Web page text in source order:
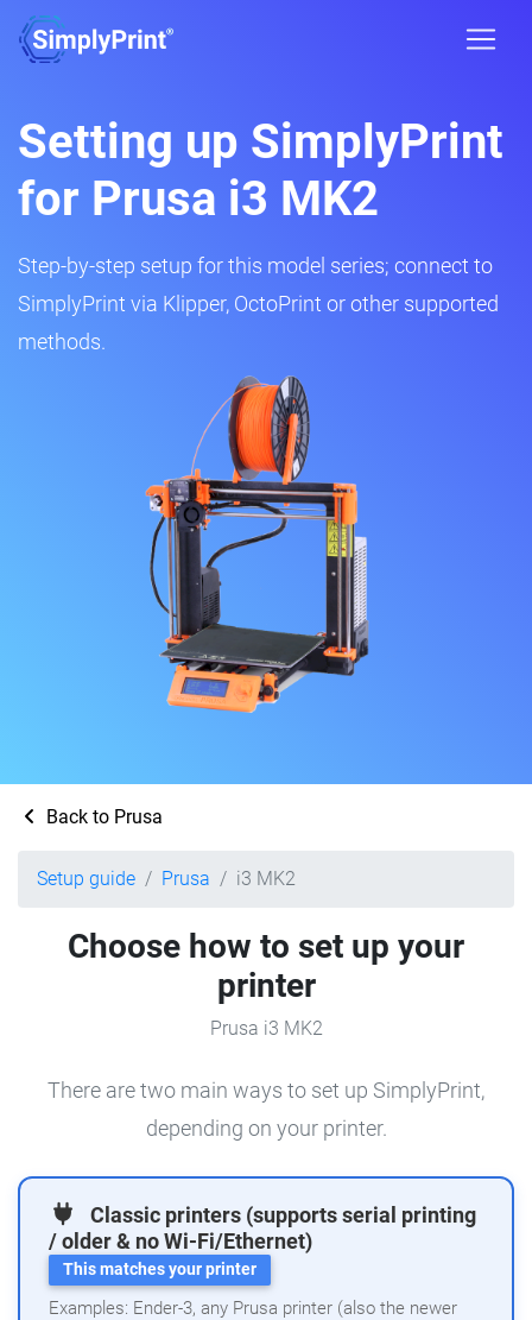
Setting up SimplyPrint
for Prusa i3 MK2
Step-by-step setup for this model series; connect to
SimplyPrint via Klipper, OctoPrint or other supported
methods.
Back to Prusa
Setup guide Prusa i3 MK2
Choose how to set up your
printer
Prusa i3 MK2
There are two main ways to set up SimplyPrint,
depending on your printer.
Classic printers (supports serial printing
/ older & no Wi-Fi/Ethernet)
This matches your printer
Examples: Ender-3, any Prusa printer (also the newer